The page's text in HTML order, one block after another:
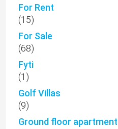
For Rent
(15)
For Sale
(68)
Fyti
(1)
Golf Villas
(9)
Ground floor apartment